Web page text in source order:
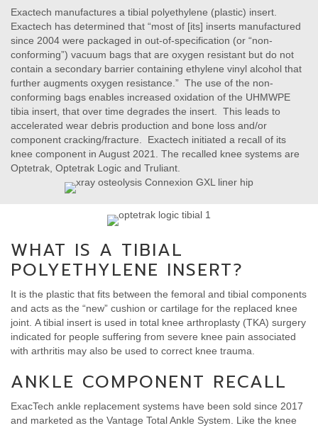
Exactech manufactures a tibial polyethylene (plastic) insert.
Exactech has determined that “most of [its] inserts manufactured
since 2004 were packaged in out-of-specification (or “non-
conforming”) vacuum bags that are oxygen resistant but do not
contain a secondary barrier containing ethylene vinyl alcohol that
further augments oxygen resistance.” The use of the non-
conforming bags enables increased oxidation of the UHMWPE
tibia insert, that over time degrades the insert. This leads to
accelerated wear debris production and bone loss and/or
component cracking/fracture. Exactech initiated a recall of its
knee component in August 2021. The recalled knee systems are
Optetrak, Optetrak Logic and Truliant.
WHAT IS A TIBIAL
POLYETHYLENE INSERT?
It is the plastic that fits between the femoral and tibial components
and acts as the “new” cushion or cartilage for the replaced knee
joint. A tibial insert is used in total knee arthroplasty (TKA) surgery
indicated for people suffering from severe knee pain associated
with arthritis may also be used to correct knee trauma.
ANKLE COMPONENT RECALL
ExacTech ankle replacement systems have been sold since 2017
and marketed as the Vantage Total Ankle System. Like the knee